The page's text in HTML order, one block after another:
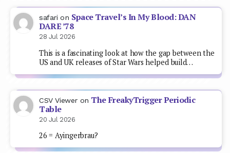
safari on Space Travel’s In My Blood: DAN
DARE ’78
28 Jul 2026
This is a fascinating look at how the gap between the
US and UK releases of Star Wars helped build…
CSV Viewer on The FreakyTrigger Periodic
Table
20 Jul 2026
26 = Ayingerbrau?